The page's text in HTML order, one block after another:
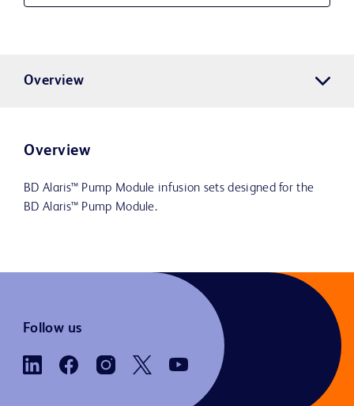
Overview
Overview
BD Alaris™ Pump Module infusion sets designed for the
BD Alaris™ Pump Module.
Follow us